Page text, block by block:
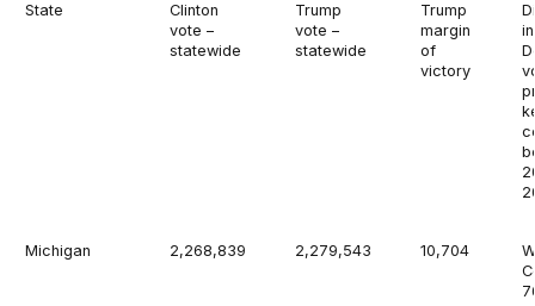
State
Clinton
vote –
statewide
Trump
vote –
statewide
Trump
margin
of
victory
in
Michigan 2,268,839 2,279,543 10,704